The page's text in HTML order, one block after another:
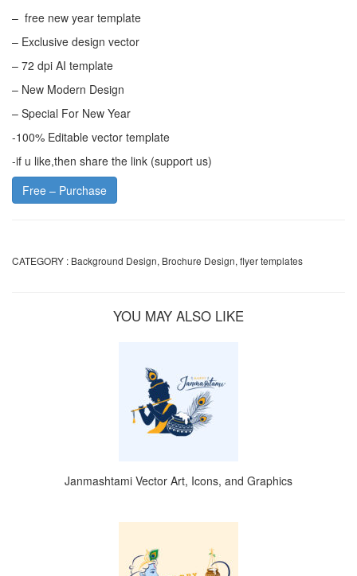
– free new year template
– Exclusive design vector
– 72 dpi AI template
– New Modern Design
– Special For New Year
-100% Editable vector template
-if u like,then share the link (support us)
Free – Purchase
CATEGORY : Background Design, Brochure Design, flyer templates
YOU MAY ALSO LIKE
Janmashtami Vector Art, Icons, and Graphics